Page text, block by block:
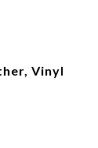
Vinyl